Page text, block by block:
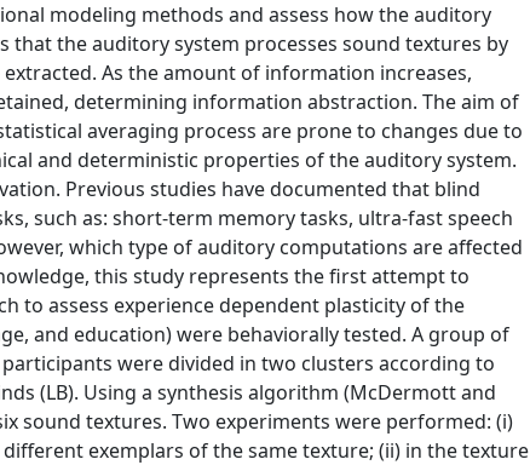
modeling methods and assess how the auditory
that the auditory system processes sound textures by
As the amount of information increases,
determining information abstraction. The aim of
averaging process are prone to changes due to
and deterministic properties of the auditory system.
Previous studies have documented that blind
such as: short-term memory tasks, ultra-fast speech
which type of auditory computations are affected
this study represents the first attempt to
to assess experience dependent plasticity of the
and education) were behaviorally tested. A group of
were divided in two clusters according to
(LB). Using a synthesis algorithm (McDermott and
sound textures. Two experiments were performed: (i)
exemplars of the same texture; (ii) in the texture